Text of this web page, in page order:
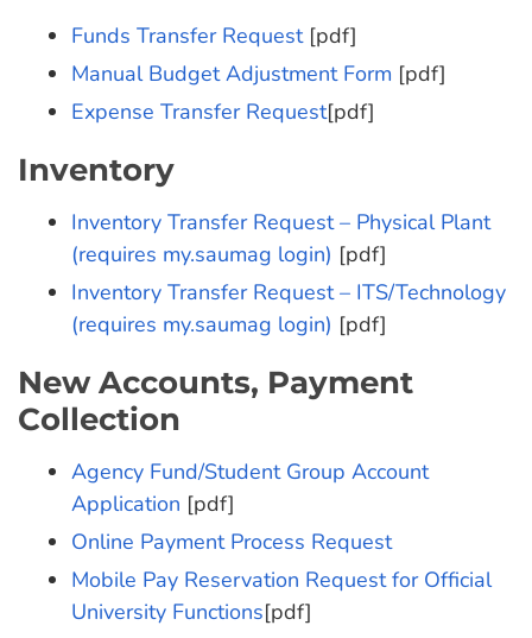
Funds Transfer Request[pdf]
Manual Budget Adjustment Form [pdf]
Expense Transfer Request[pdf]
Inventory
Inventory Transfer Request – Physical Plant
(requires my.saumag login) [pdf]
Inventory Transfer Request – ITS/Technology
(requires my.saumag login) [pdf]
New Accounts, Payment
Collection
Agency Fund/Student Group Account
Application [pdf]
Online Payment Process Request
Mobile Pay Reservation Request for Official
University Functions[pdf]